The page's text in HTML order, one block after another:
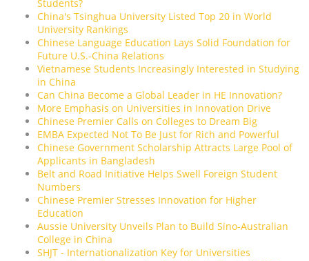
Students?
China's Tsinghua University Listed Top 20 in World
University Rankings
Chinese Language Education Lays Solid Foundation for
Future U.S.-China Relations
Vietnamese Students Increasingly Interested in Studying
in China
Can China Become a Global Leader in HE Innovation?
More Emphasis on Universities in Innovation Drive
Chinese Premier Calls on Colleges to Dream Big
EMBA Expected Not To Be Just for Rich and Powerful
Chinese Government Scholarship Attracts Large Pool of
Applicants in Bangladesh
Belt and Road Initiative Helps Swell Foreign Student
Numbers
Chinese Premier Stresses Innovation for Higher
Education
Aussie University Unveils Plan to Build Sino-Australian
College in China
SHJT - Internationalization Key for Universities